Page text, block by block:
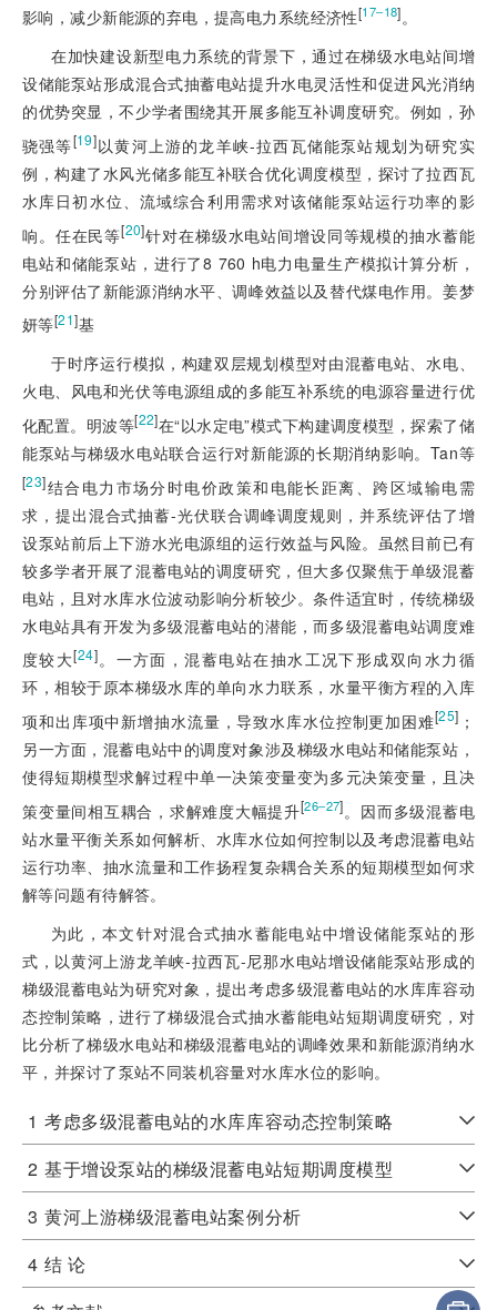
影响，减少新能源的弃电，提高电力系统经济性[17‒18]。
在加快建设新型电力系统的背景下，通过在梯级水电站间增
设储能泵站形成混合式抽蓄电站提升水电灵活性和促进风光消纳
的优势突显，不少学者围绕其开展多能互补调度研究。例如，孙
骁强等[19]以黄河上游的龙羊峡-拉西瓦储能泵站规划为研究实
例，构建了水风光储多能互补联合优化调度模型，探讨了拉西瓦
水库日初水位、流域综合利用需求对该储能泵站运行功率的影
响。任在民等[20]针对在梯级水电站间增设同等规模的抽水蓄能
电站和储能泵站，进行了8 760 h电力电量生产模拟计算分析，
分别评估了新能源消纳水平、调峰效益以及替代煤电作用。姜梦
妍等[21]基
于时序运行模拟，构建双层规划模型对由混蓄电站、水电、
火电、风电和光伏等电源组成的多能互补系统的电源容量进行优
化配置。明波等[22]在“以水定电”模式下构建调度模型，探索了储
能泵站与梯级水电站联合运行对新能源的长期消纳影响。Tan等
[23]结合电力市场分时电价政策和电能长距离、跨区域输电需
求，提出混合式抽蓄-光伏联合调峰调度规则，并系统评估了增
设泵站前后上下游水光电源组的运行效益与风险。虽然目前已有
较多学者开展了混蓄电站的调度研究，但大多仅聚焦于单级混蓄
电站，且对水库水位波动影响分析较少。条件适宜时，传统梯级
水电站具有开发为多级混蓄电站的潜能，而多级混蓄电站调度难
度较大[24]。一方面，混蓄电站在抽水工况下形成双向水力循
环，相较于原本梯级水库的单向水力联系，水量平衡方程的入库
项和出库项中新增抽水流量，导致水库水位控制更加困难[25] ；
另一方面，混蓄电站中的调度对象涉及梯级水电站和储能泵站，
使得短期模型求解过程中单一决策变量变为多元决策变量，且决
策变量间相互耦合，求解难度大幅提升[26‒27]。因而多级混蓄电
站水量平衡关系如何解析、水库水位如何控制以及考虑混蓄电站
运行功率、抽水流量和工作扬程复杂耦合关系的短期模型如何求
解等问题有待解答。
为此，本文针对混合式抽水蓄能电站中增设储能泵站的形
式，以黄河上游龙羊峡-拉西瓦-尼那水电站增设储能泵站形成的
梯级混蓄电站为研究对象，提出考虑多级混蓄电站的水库库容动
态控制策略，进行了梯级混合式抽水蓄能电站短期调度研究，对
比分析了梯级水电站和梯级混蓄电站的调峰效果和新能源消纳水
平，并探讨了泵站不同装机容量对水库水位的影响。
1 考虑多级混蓄电站的水库库容动态控制策略
2 基于增设泵站的梯级混蓄电站短期调度模型
3 黄河上游梯级混蓄电站案例分析
4 结 论